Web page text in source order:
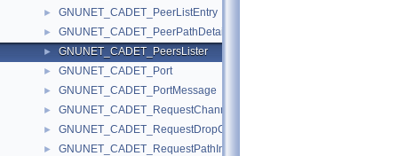
► GNUNET_CADET_PeerListEntry
► GNUNET_CADET_PeerPathDetail
► GNUNET_CADET_PeersLister
► GNUNET_CADET_Port
► GNUNET_CADET_PortMessage
► GNUNET_CADET_RequestChannelInfoMessage
► GNUNET_CADET_RequestDropCadetMessage
► GNUNET_CADET_RequestPathInfoMessage